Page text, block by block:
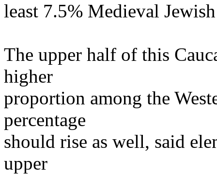
least 7.5% Medieval
The upper half of this
higher
proportion among the
percentage
should rise as well, said
upper